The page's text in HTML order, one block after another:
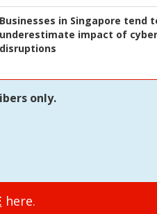
Businesses in Singapore tend
underestimate impact of cyber
disruptions
only.
here.